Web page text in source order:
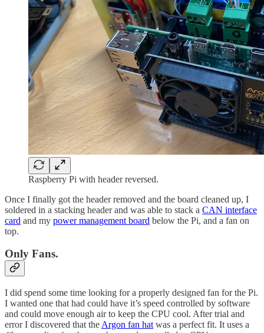
Raspberry Pi with header reversed.
Once I finally got the header removed and the board cleaned up, I
soldered in a stacking header and was able to stack a CAN interface
card and my power management board below the Pi, and a fan on
top.
Only Fans.
I did spend some time looking for a properly designed fan for the Pi.
I wanted one that had could have it’s speed controlled by software
and could move enough air to keep the CPU cool. After trial and
error I discovered that the Argon fan hat was a perfect fit. It uses a